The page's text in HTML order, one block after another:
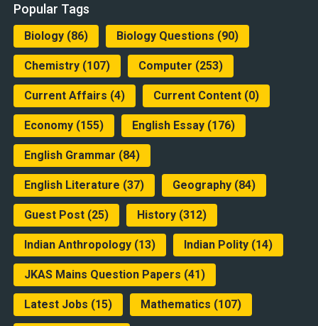
Popular Tags
Biology(86) Biology Questions (90)
Chemistry(107) Computer (253)
Current Affairs (4) Current Content(0)
Economy(155) English Essay(176)
English Grammar (84)
English Literature (37) Geography(84)
Guest Post(25) History(312)
Indian Anthropology(13) Indian Polity(14)
JKAS Mains Question Papers (41)
Latest Jobs (15) Mathematics (107)